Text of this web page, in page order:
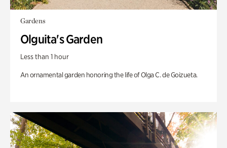
Gardens
Olguita's Garden
Less than 1 hour
An ornamental garden honoring the life of Olga C. de Goizueta.